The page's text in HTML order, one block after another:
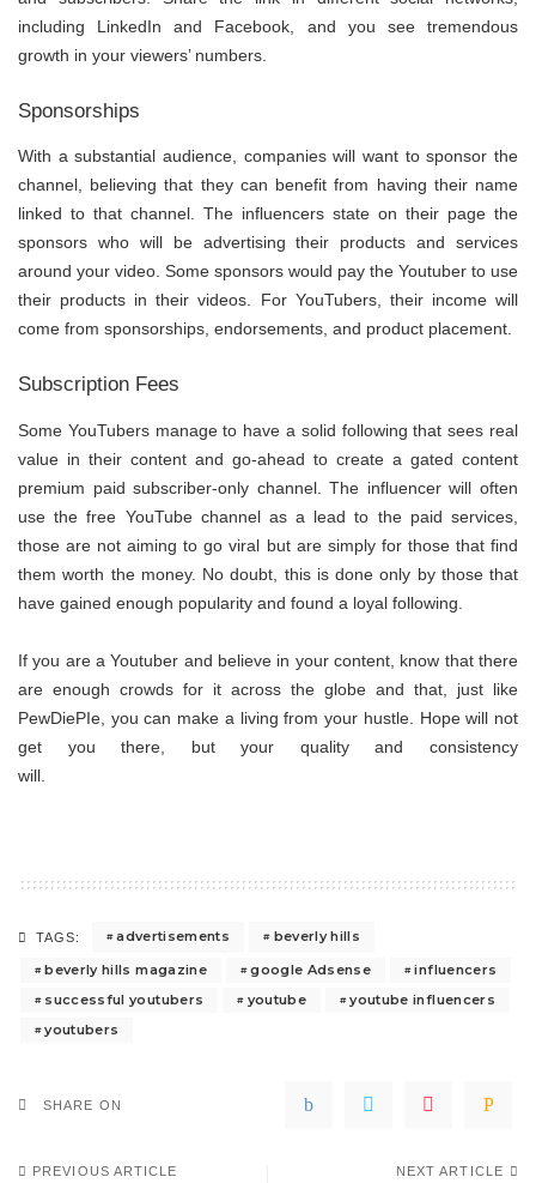
including LinkedIn and Facebook, and you see tremendous
growth in your viewers’ numbers.
Sponsorships
With a substantial audience, companies will want to sponsor the
channel, believing that they can benefit from having their name
linked to that channel. The influencers state on their page the
sponsors who will be advertising their products and services
around your video. Some sponsors would pay the Youtuber to use
their products in their videos. For YouTubers, their income will
come from sponsorships, endorsements, and product placement.
Subscription Fees
Some YouTubers manage to have a solid following that sees real
value in their content and go-ahead to create a gated content
premium paid subscriber-only channel. The influencer will often
use the free YouTube channel as a lead to the paid services,
those are not aiming to go viral but are simply for those that find
them worth the money. No doubt, this is done only by those that
have gained enough popularity and found a loyal following.
If you are a Youtuber and believe in your content, know that there
are enough crowds for it across the globe and that, just like
PewDiePIe, you can make a living from your hustle. Hope will not
get you there, but your quality and consistency
will.
TAGS: advertisements
beverly hills
beverly hills magazine
google Adsense
influencers
successful youtubers
youtube
youtube influencers
youtubers
SHARE ON
PREVIOUS ARTICLE NEXT ARTICLE